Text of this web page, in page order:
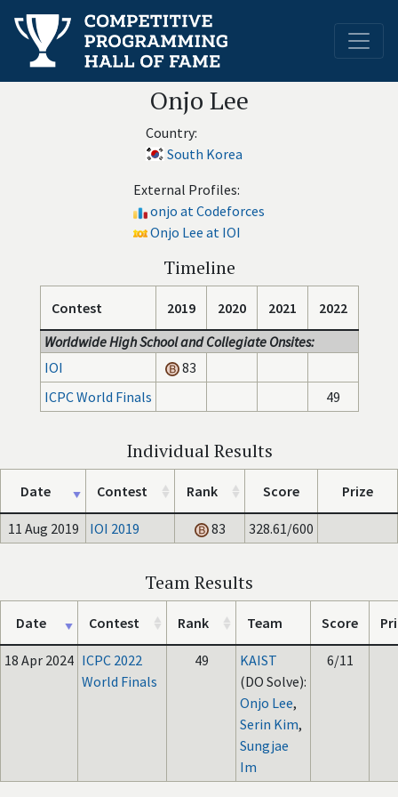
Onjo Lee
Country:
South Korea
External Profiles:
onjo at Codeforces
Onjo Lee at IOI
Timeline
Contest 2019 2020 2021
2022
Worldwide High School and Collegiate Onsites:
IOI
83
ICPC World Finals
49
Individual Results
Date Contest Rank Score Prize
11 Aug 2019 IOI 2019 83 328.61/600
Team Results
Date Contest Rank Team Score
18 Apr 2024 ICPC 2022
World Finals
49
KAIST
(DO Solve):
Onjo Lee,
Serin Kim,
Sungjae
Im
6/11